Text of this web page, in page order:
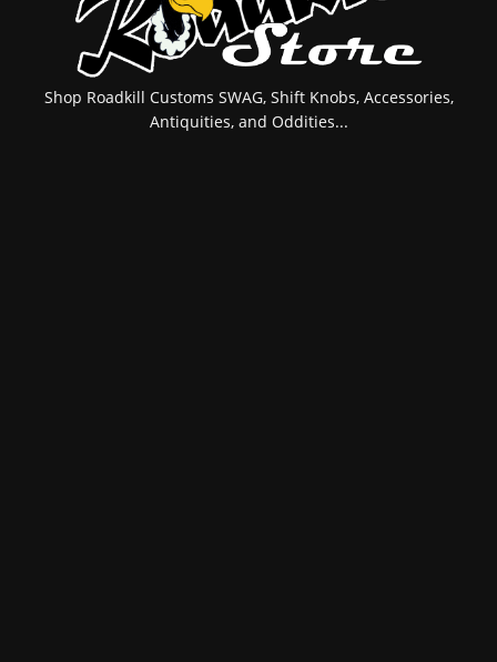
Shop Roadkill Customs SWAG, Shift Knobs, Accessories,
Antiquities, and Oddities...